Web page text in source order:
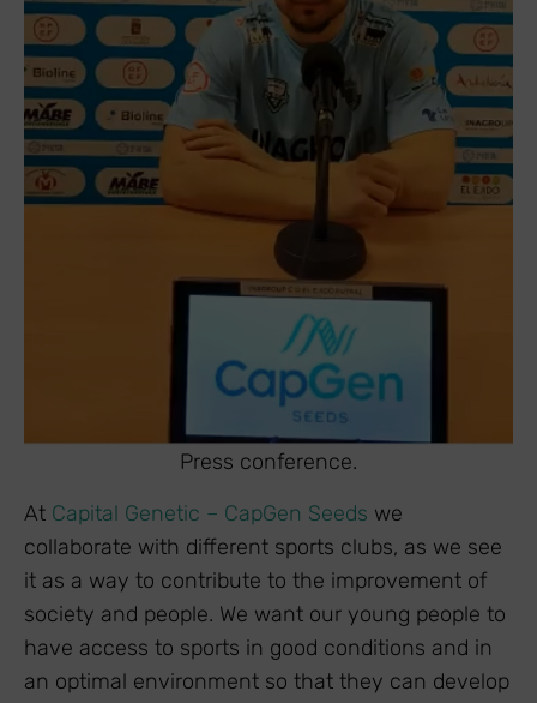
Press conference.
At Capital Genetic – CapGen Seeds we
collaborate with different sports clubs, as we see
it as a way to contribute to the improvement of
society and people. We want our young people to
have access to sports in good conditions and in
an optimal environment so that they can develop